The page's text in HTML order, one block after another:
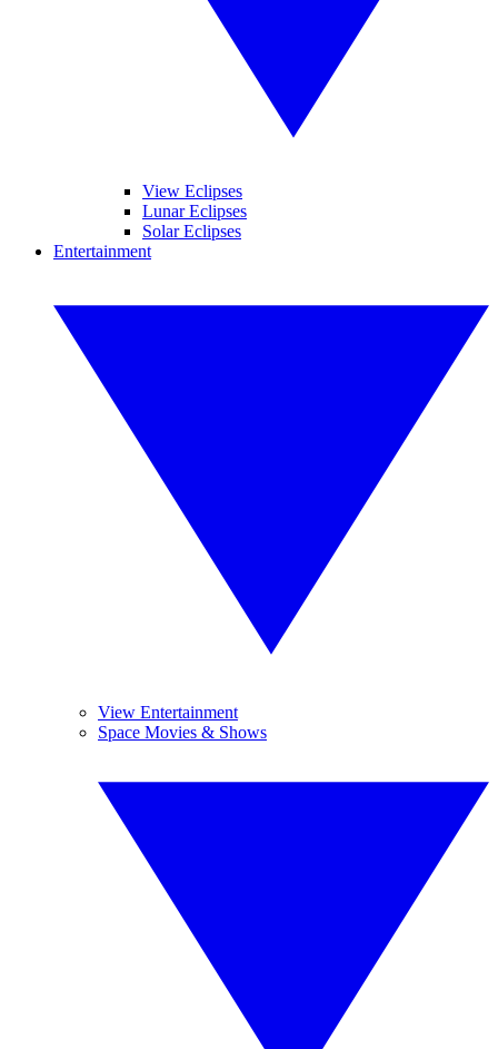
View Eclipses
Lunar Eclipses
Solar Eclipses
Entertainment
View Entertainment
Space Movies & Shows